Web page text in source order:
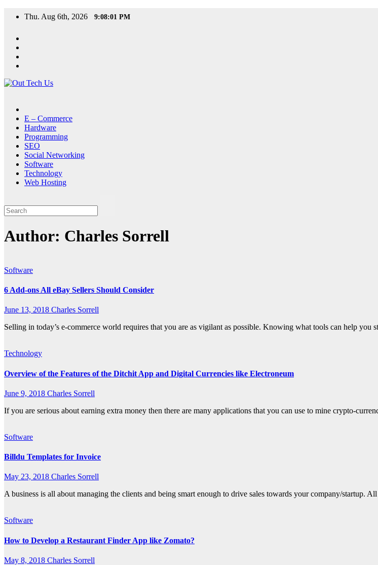
Thu. Aug 6th, 2026 9:08:01 PM
E – Commerce
Hardware
Programming
SEO
Social Networking
Software
Technology
Web Hosting
Author: Charles Sorrell
Software
6 Add-ons All eBay Sellers Should Consider
June 13, 2018 Charles Sorrell
Selling in today’s e-commerce world requires that you are as vigilant as possible. Knowing what tools can help
Technology
Overview of the Features of the Ditchit App and Digital Currencies like Electroneum
June 9, 2018 Charles Sorrell
If you are serious about earning extra money then there are many applications that you can use to mine crypto-
Software
Billdu Templates for Invoice
May 23, 2018 Charles Sorrell
A business is all about managing the clients and being smart enough to drive sales towards your company/startup.
Software
How to Develop a Restaurant Finder App like Zomato?
May 8, 2018 Charles Sorrell